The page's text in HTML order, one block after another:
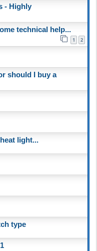
- Highly
technical help...
1 2
should I buy a
light...
type